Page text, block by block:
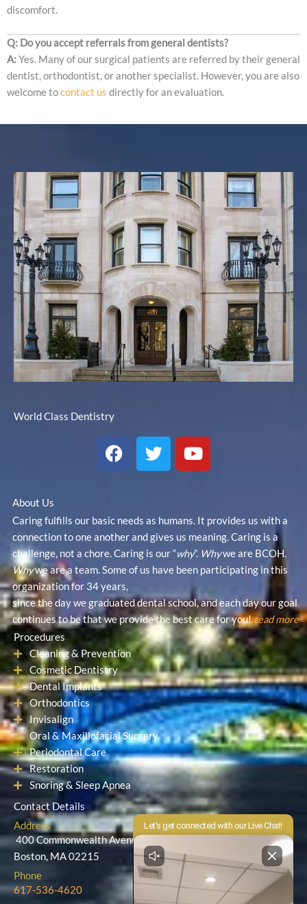
discomfort.
Q: Do you accept referrals from general dentists?
A:Yes. Many of our surgical patients are referred by their general
dentist, orthodontist, or another specialist. However, you are also
welcome tocontact us directly for an evaluation.
World Class Dentistry
F
a
o
o
k
T
w
e
r
Y
o
u
b
e
About Us
Caring fulfills our basic needs as humans. It provides us with a
connection to one another and gives us meaning. Caring is a
challenge, not a chore. Caring is our “why”. Whywe are BCOH.
Whywe are a team. Some of us have been participating in this
organization for 34 years,
since the day we graduated dental school, and each day our goal
continues to be that we provide the best care for you!read more
Procedures
Cleaning & Prevention
Cosmetic Dentistry
Dental Implants
Orthodontics
Invisalign
Oral & Maxillofacial Surgery
Periodontal Care
Restoration
Snoring & Sleep Apnea
Contact Details
Address
400 Commonwealth Avenue
Boston, MA 02215
Phone
617-536-4620